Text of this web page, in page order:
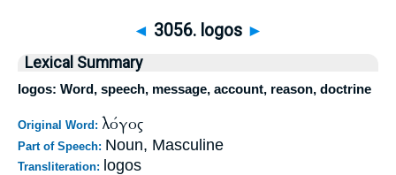
◄ 3056. logos ►
Lexical Summary
logos: Word, speech, message, account, reason, doctrine
Original Word: λόγος
Part of Speech: Noun, Masculine
Transliteration: logos